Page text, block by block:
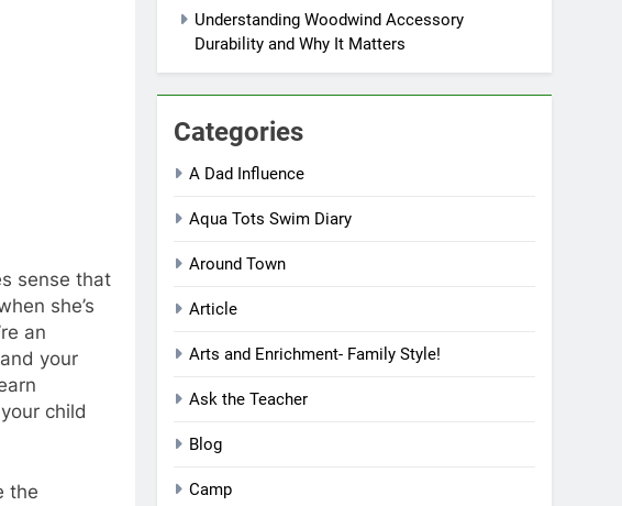
sense that
she’s
an
your
child
the
Understanding Woodwind Accessory
Durability and Why It Matters
Categories
A Dad Influence
Aqua Tots Swim Diary
Around Town
Article
Arts and Enrichment- Family Style!
Ask the Teacher
Blog
Camp